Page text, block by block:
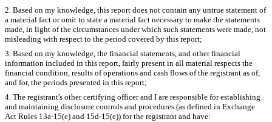
2. Based on my knowledge, this report does not contain any untrue statement of
a material fact or omit to state a material fact necessary to make the statements
made, in light of the circumstances under which such statements were made, not
misleading with respect to the period covered by this report;
3. Based on my knowledge, the financial statements, and other financial
information included in this report, fairly present in all material respects the
financial condition, results of operations and cash flows of the registrant as of,
and for, the periods presented in this report;
4. The registrant's other certifying officer and I are responsible for establishing
and maintaining disclosure controls and procedures (as defined in Exchange
Act Rules 13a-15(e) and 15d-15(e)) for the registrant and have: